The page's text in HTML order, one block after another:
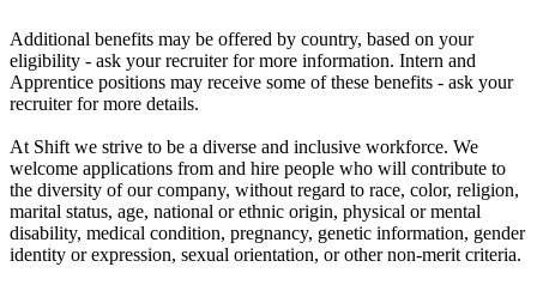
Additional benefits may be offered by country, based on your
eligibility - ask your recruiter for more information. Intern and
Apprentice positions may receive some of these benefits - ask your
recruiter for more details.
At Shift we strive to be a diverse and inclusive workforce. We
welcome applications from and hire people who will contribute to
the diversity of our company, without regard to race, color, religion,
marital status, age, national or ethnic origin, physical or mental
disability, medical condition, pregnancy, genetic information, gender
identity or expression, sexual orientation, or other non-merit criteria.